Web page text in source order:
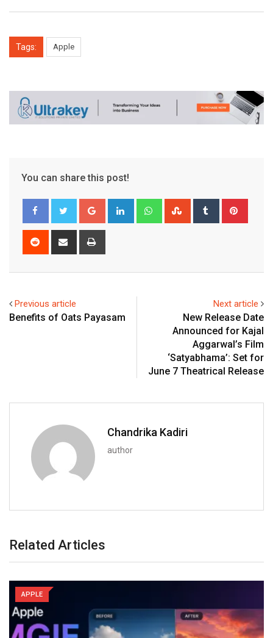
Tags: Apple
You can share this post!
Google+ LinkedIn WhatsappStumbleUpon
Tumblr
Reddit
Share
Previous article
Benefits of Oats Payasam
Next article
New Release Date
Announced for Kajal
Aggarwal’s Film
‘Satyabhama’: Set for
June 7 Theatrical Release
Chandrika Kadiri
author
Related Articles
APPLE